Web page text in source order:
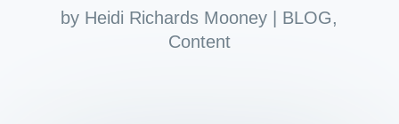
by Heidi Richards Mooney BLOG,
Content